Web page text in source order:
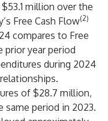
million over the
Free Cash Flow(2)
compares to Free
year period
during 2024
of $28.7 million,
period in 2023.